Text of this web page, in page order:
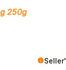
250g